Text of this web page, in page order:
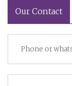
Our Contact